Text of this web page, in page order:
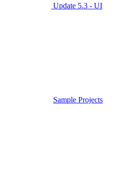
Update 5.3 - UI
Sample Projects